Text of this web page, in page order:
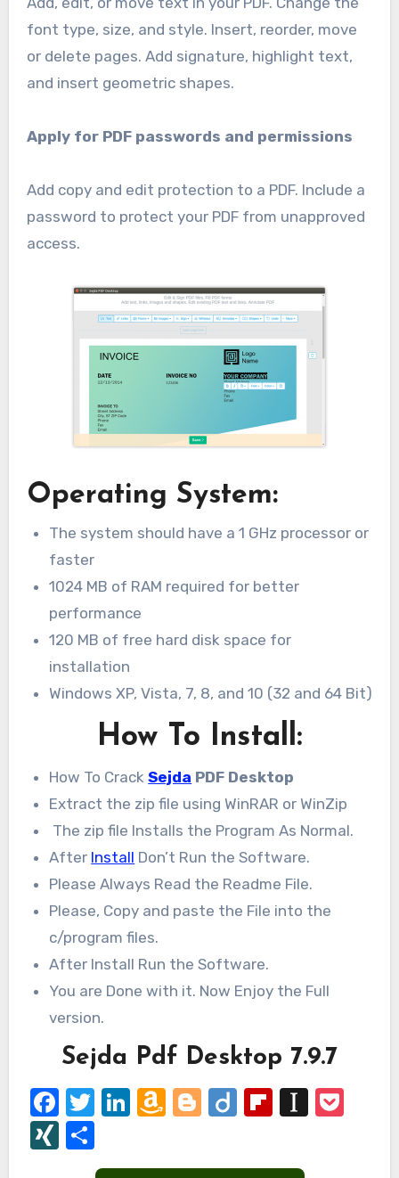
font type, size, and style. Insert, reorder, move
or delete pages. Add signature, highlight text,
and insert geometric shapes.
Apply for PDF passwords and permissions
Add copy and edit protection to a PDF. Include a
password to protect your PDF from unapproved
access.
Operating System:
The system should have a 1 GHz processor or
faster
1024 MB of RAM required for better
performance
120 MB of free hard disk space for
installation
Windows XP, Vista, 7, 8, and 10 (32 and 64 Bit)
How To Install:
How To CrackSejda PDF Desktop
Extract the zip file using WinRAR or WinZip
The zip file Installs the Program As Normal.
After Install Don’t Run the Software.
Please Always Read the Readme File.
Please, Copy and paste the File into the
c/program files.
After Install Run the Software.
You are Done with it. Now Enjoy the Full
version.
Sejda Pdf Desktop 7.9.7
Facebook
Twitter
LinkedIn
Amazon
List
Blogger
DiigoFlipboard
XING